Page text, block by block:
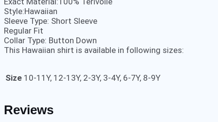
Style:Hawaiian
Sleeve Type: Short Sleeve
Regular Fit
Collar Type: Button Down
This Hawaiian shirt is available in following sizes:
Size 10-11Y, 12-13Y, 2-3Y, 3-4Y, 6-7Y, 8-9Y
Reviews